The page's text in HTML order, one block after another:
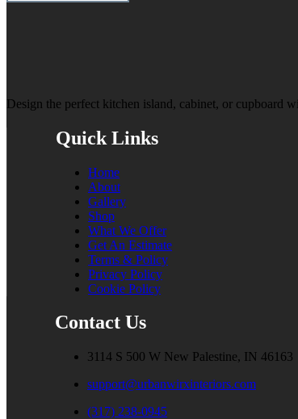
Design the perfect kitchen island, cabinet, or cupboard
Quick Links
Home
About
Gallery
Shop
What We Offer
Get An Estimate
Terms & Policy
Privacy Policy
Cookie Policy
Contact Us
3114 S 500 W New Palestine, IN 46163
support@urbanwirxinteriors.com
(317) 238-0945